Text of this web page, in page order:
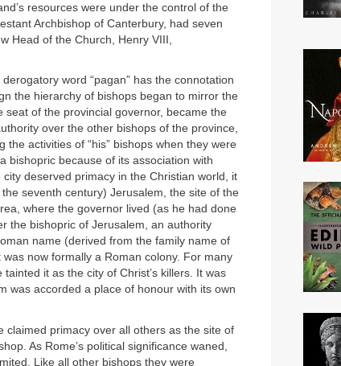
resources were under the control of the
Archbishop of Canterbury, had seven
Head of the Church, Henry VIII,
word “pagan” has the connotation
the hierarchy of bishops began to mirror the
seat of the provincial governor, became the
over the other bishops of the province,
activities of “his” bishops when they were
bishopric because of its association with
deserved primacy in the Christian world, it
seventh century) Jerusalem, the site of the
where the governor lived (as he had done
the bishopric of Jerusalem, an authority
name (derived from the family name of
now formally a Roman colony. For many
it as the city of Christ’s killers. It was
was accorded a place of honour with its own
claimed primacy over all others as the site of
As Rome’s political significance waned,
Like all other bishops they were